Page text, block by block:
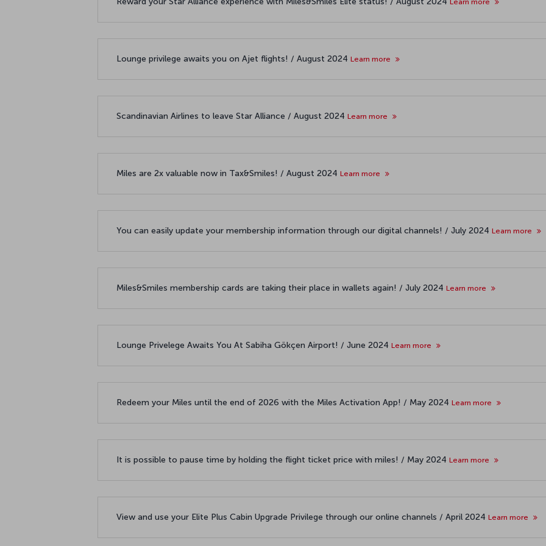
Lounge privilege awaits you on Ajet flights! / August 2024 Learn more
Scandinavian Airlines to leave Star Alliance / August 2024 Learn more
Miles are 2x valuable now in Tax&Smiles! / August 2024 Learn more
You can easily update your membership information through our digital channels! / July 2024 Learn more
Miles&Smiles membership cards are taking their place in wallets again! / July 2024 Learn more
Lounge Privelege Awaits You At Sabiha Gökçen Airport! / June 2024 Learn more
Redeem your Miles until the end of 2026 with the Miles Activation App! / May 2024 Learn more
It is possible to pause time by holding the flight ticket price with miles! / May 2024 Learn more
View and use your Elite Plus Cabin Upgrade Privilege through our online channels / April 2024 Learn more